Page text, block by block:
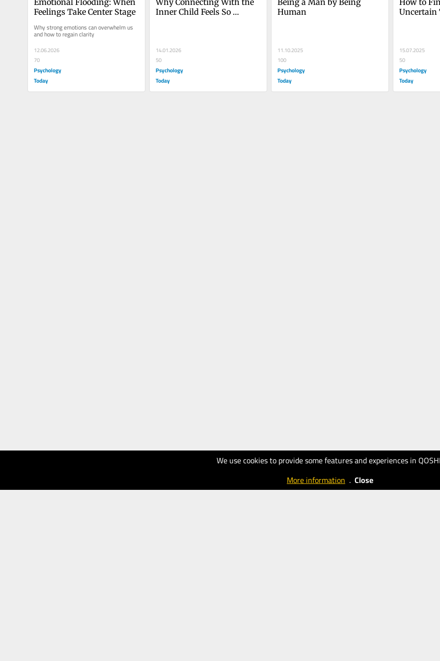
We use cookies to provide some features and experiences in
More information . Close
Feelings Take Center Stage
Why strong emotions can overwhelm us
and how to regain clarity
12.06.2026
70
Psychology
Today
Inner Child Feels So
14.01.2026
50
Psychology
Today
Human
11.10.2025
100
Psychology
Today
Uncertain
15.07.2025
50
Psychology
Today